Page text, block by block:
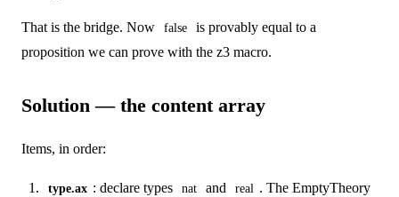
That is the bridge. Now false
is provably equal to a
proposition we can prove with the z3 macro.
Solution — the content array
Items, in order:
type.ax : declare types nat and real . The EmptyTheory